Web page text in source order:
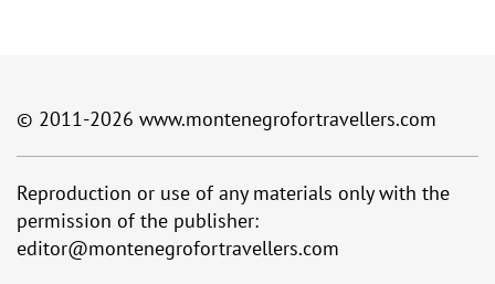
© 2011-2026 www.montenegrofortravellers.com
Reproduction or use of any materials only with the
permission of the publisher:
editor@montenegrofortravellers.com